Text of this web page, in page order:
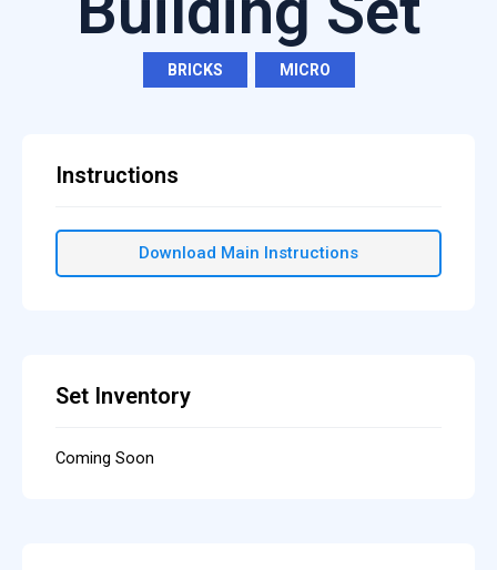
BRICKS MICRO
Instructions
Download Main Instructions
Set Inventory
Coming Soon